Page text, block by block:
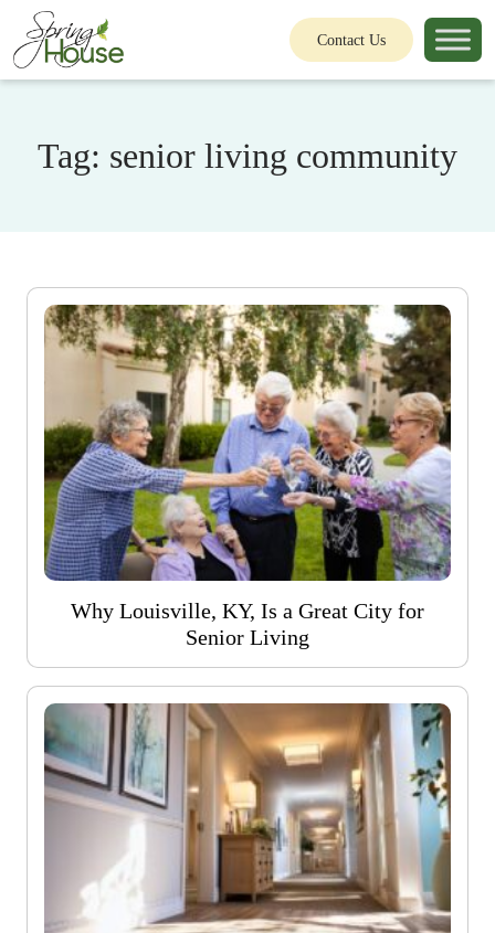
Contact Us
Tag: senior living community
Why Louisville, KY, Is a Great City for
Senior Living